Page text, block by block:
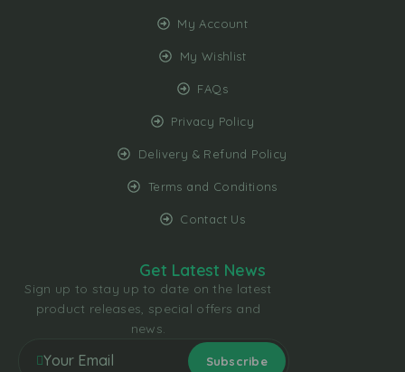
My Account
My Wishlist
FAQs
Privacy Policy
Delivery & Refund Policy
Terms and Conditions
Contact Us
Get Latest News
Sign up to stay up to date on the latest
product releases, special offers and
news.